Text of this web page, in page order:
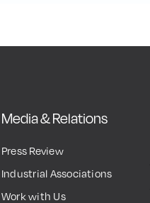
Media & Relations
Press Review
Industrial Associations
Work with Us